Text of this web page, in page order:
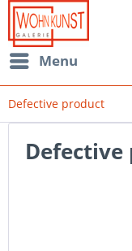
Menu
Defective product